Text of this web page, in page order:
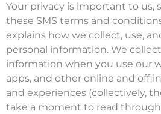
Your privacy is important to us,
these SMS terms and
explains how we collect, use,
personal information. We
information when you use our
apps, and other online and
and experiences (collectively,
take a moment to read